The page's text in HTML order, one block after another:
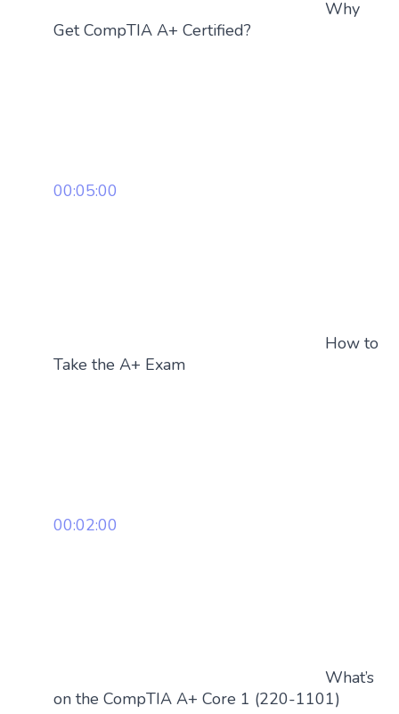
Why
Get CompTIA A+ Certified?
00:05:00
How to
Take the A+ Exam
00:02:00
What’s
on the CompTIA A+ Core 1 (220-1101)